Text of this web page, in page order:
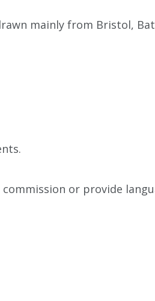
mainly from Bristol,
or provide